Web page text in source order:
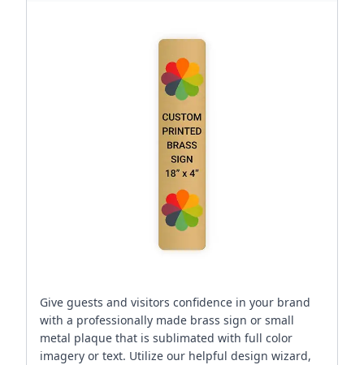
Give guests and visitors confidence in your brand
with a professionally made brass sign or small
metal plaque that is sublimated with full color
imagery or text. Utilize our helpful design wizard,